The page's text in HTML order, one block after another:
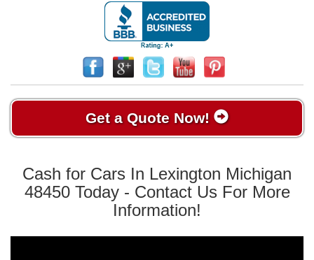
Get a Quote Now!
Cash for Cars In Lexington Michigan
48450 Today - Contact Us For More
Information!